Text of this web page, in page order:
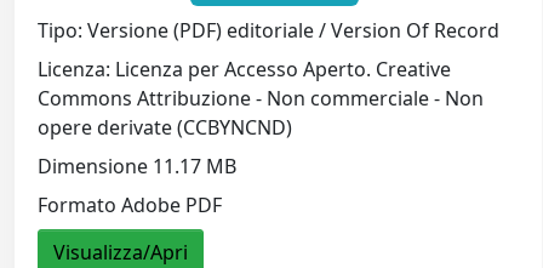
Tipo: Versione (PDF) editoriale / Version Of Record
Licenza: Licenza per Accesso Aperto. Creative
Commons Attribuzione - Non commerciale - Non
opere derivate (CCBYNCND)
Dimensione 11.17 MB
Formato Adobe PDF
Visualizza/Apri